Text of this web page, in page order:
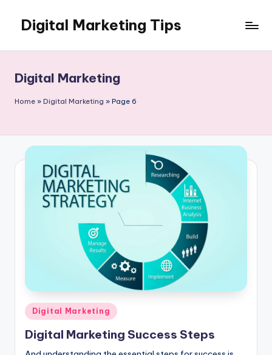
content
Digital Marketing Tips
Blog
Digital Marketing
Home » Digital Marketing » Page 6
Posted
in
Digital Marketing
Digital Marketing Success Steps